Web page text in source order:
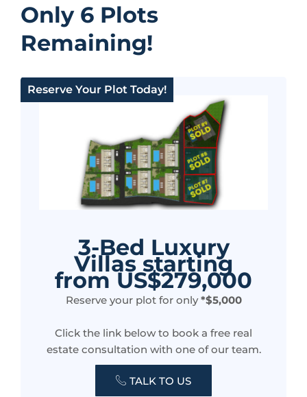
Only 6 Plots
Remaining!
3-Bed Luxury
Villas starting
from US$279,000
Reserve your plot for only*$5,000
Click the link below to book a free real
estate consultation with one of our team.
TALK TO US
Reserve Your Plot Today!